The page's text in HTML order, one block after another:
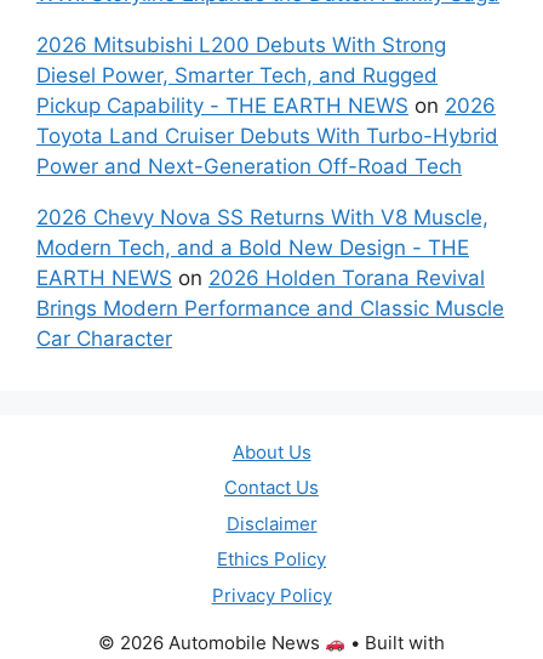
2026 Mitsubishi L200 Debuts With Strong
Diesel Power, Smarter Tech, and Rugged
Pickup Capability - THE EARTH NEWS on 2026
Toyota Land Cruiser Debuts With Turbo-Hybrid
Power and Next-Generation Off-Road Tech
2026 Chevy Nova SS Returns With V8 Muscle,
Modern Tech, and a Bold New Design - THE
EARTH NEWS on 2026 Holden Torana Revival
Brings Modern Performance and Classic Muscle
Car Character
About Us
Contact Us
Disclaimer
Ethics Policy
Privacy Policy
© 2026 Automobile News
• Built with